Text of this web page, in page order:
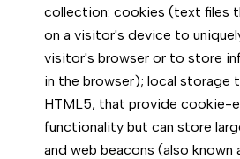
collection: cookies (text files
on a visitor's device to
visitor's browser or to store
in the browser); local storage
HTML5, that provide cookie-
functionality but can store
and web beacons (also known